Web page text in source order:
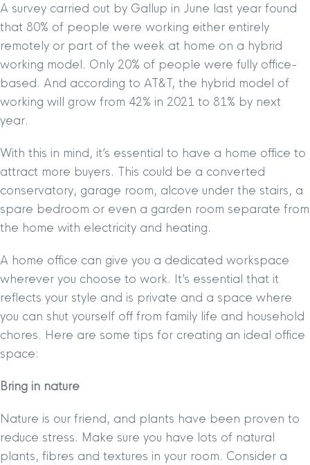
A survey carried out by Gallup in June last year found
that 80% of people were working either entirely
remotely or part of the week at home on a hybrid
working model. Only 20% of people were fully office-
based. And according to AT&T, the hybrid model of
working will grow from 42% in 2021 to 81% by next
year.
With this in mind, it’s essential to have a home office to
attract more buyers. This could be a converted
conservatory, garage room, alcove under the stairs, a
spare bedroom or even a garden room separate from
the home with electricity and heating.
A home office can give you a dedicated workspace
wherever you choose to work. It’s essential that it
reflects your style and is private and a space where
you can shut yourself off from family life and household
chores. Here are some tips for creating an ideal office
space:
Bring in nature
Nature is our friend, and plants have been proven to
reduce stress. Make sure you have lots of natural
plants, fibres and textures in your room. Consider a